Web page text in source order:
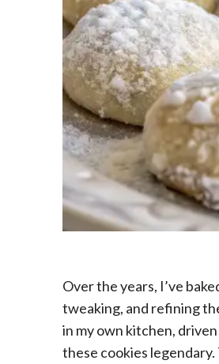
Over the years, I’ve
tweaking, and refining
in my own kitchen,
these cookies